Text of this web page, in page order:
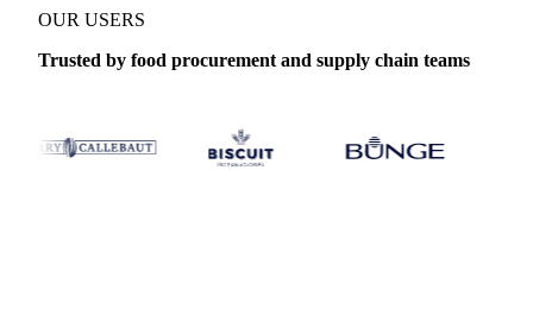
OUR USERS
Trusted by food procurement and supply chain teams